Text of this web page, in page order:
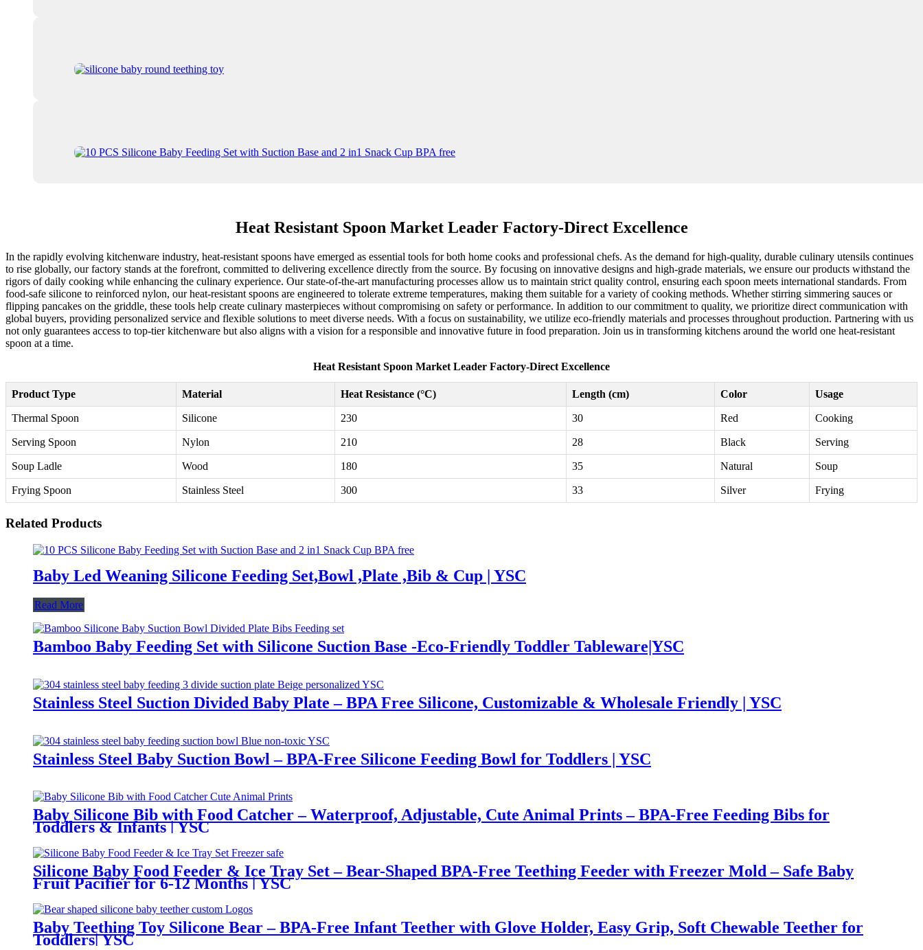
Heat Resistant Spoon Market Leader Factory-Direct Excellence
In the rapidly evolving kitchenware industry, heat-resistant spoons have emerged as essential tools for both home cooks and professional chefs. As the demand for high-quality, durable culinary utensils continues
to rise globally, our factory stands at the forefront, committed to delivering excellence directly from the source. By focusing on innovative designs and high-grade materials, we ensure our products withstand the
rigors of daily cooking while enhancing the culinary experience. Our state-of-the-art manufacturing processes allow us to maintain strict quality control, ensuring each spoon meets international standards. From
food-safe silicone to reinforced nylon, our heat-resistant spoons are engineered to tolerate extreme temperatures, making them suitable for a variety of cooking methods. Whether stirring simmering sauces or
flipping pancakes on the griddle, these tools help create culinary masterpieces without compromising on safety or performance. In addition to our commitment to quality, we prioritize direct communication with
global buyers, providing personalized service and flexible solutions to meet diverse needs. With a focus on sustainability, we utilize eco-friendly materials and processes throughout production. Partnering with us
not only guarantees access to top-tier kitchenware but also aligns with a vision for a responsible and innovative future in food preparation. Join us in transforming kitchens around the world one heat-resistant
spoon at a time.
Heat Resistant Spoon Market Leader Factory-Direct Excellence
Product Type Material Heat Resistance (°C) Length (cm) Color Usage
Thermal Spoon Silicone 230 30 Red Cooking
Serving Spoon Nylon 210 28 Black Serving
Soup Ladle Wood 180 35 Natural Soup
Frying Spoon Stainless Steel 300 33 Silver Frying
Related Products
Baby Led Weaning Silicone Feeding Set,Bowl ,Plate ,Bib & Cup | YSC
Read More
Bamboo Baby Feeding Set with Silicone Suction Base -Eco-Friendly Toddler Tableware|YSC
Stainless Steel Suction Divided Baby Plate – BPA Free Silicone, Customizable & Wholesale Friendly | YSC
Stainless Steel Baby Suction Bowl – BPA-Free Silicone Feeding Bowl for Toddlers | YSC
Baby Silicone Bib with Food Catcher – Waterproof, Adjustable, Cute Animal Prints – BPA-Free Feeding Bibs for
Toddlers & Infants | YSC
Silicone Baby Food Feeder & Ice Tray Set – Bear-Shaped BPA-Free Teething Feeder with Freezer Mold – Safe Baby
Fruit Pacifier for 6-12 Months | YSC
Baby Teething Toy Silicone Bear – BPA-Free Infant Teether with Glove Holder, Easy Grip, Soft Chewable Teether for
Toddlers| YSC